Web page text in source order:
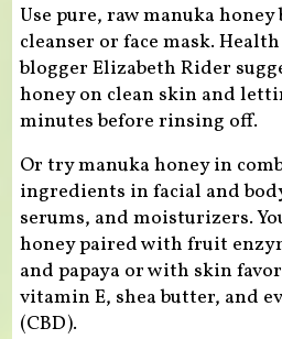
Use pure, raw manuka honey
cleanser or face mask.
blogger Elizabeth Rider
honey on clean skin and
minutes before rinsing off.
Or try manuka honey in
ingredients in facial and
serums, and moisturizers.
honey paired with fruit
and papaya or with skin
vitamin E, shea butter, and
(CBD).